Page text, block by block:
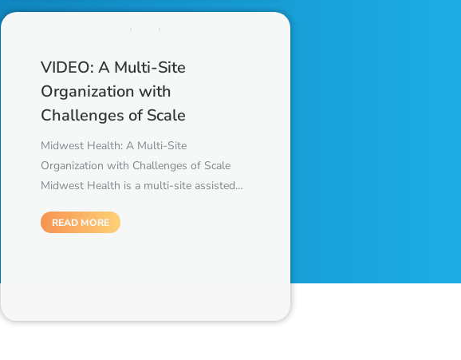
VIDEO: A Multi-Site
Organization with
Challenges of Scale
Midwest Health: A Multi-Site
Organization with Challenges of Scale
Midwest Health is a multi-site assisted…
READ MORE